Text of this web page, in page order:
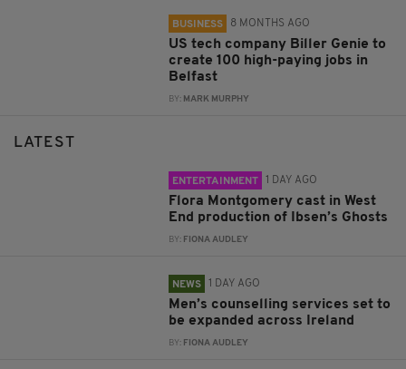
BUSINESS 8 MONTHS AGO
US tech company Biller Genie to
create 100 high-paying jobs in
Belfast
BY: MARK MURPHY
LATEST
ENTERTAINMENT 1 DAY AGO
Flora Montgomery cast in West
End production of Ibsen’s Ghosts
BY: FIONA AUDLEY
NEWS 1 DAY AGO
Men’s counselling services set to
be expanded across Ireland
BY: FIONA AUDLEY